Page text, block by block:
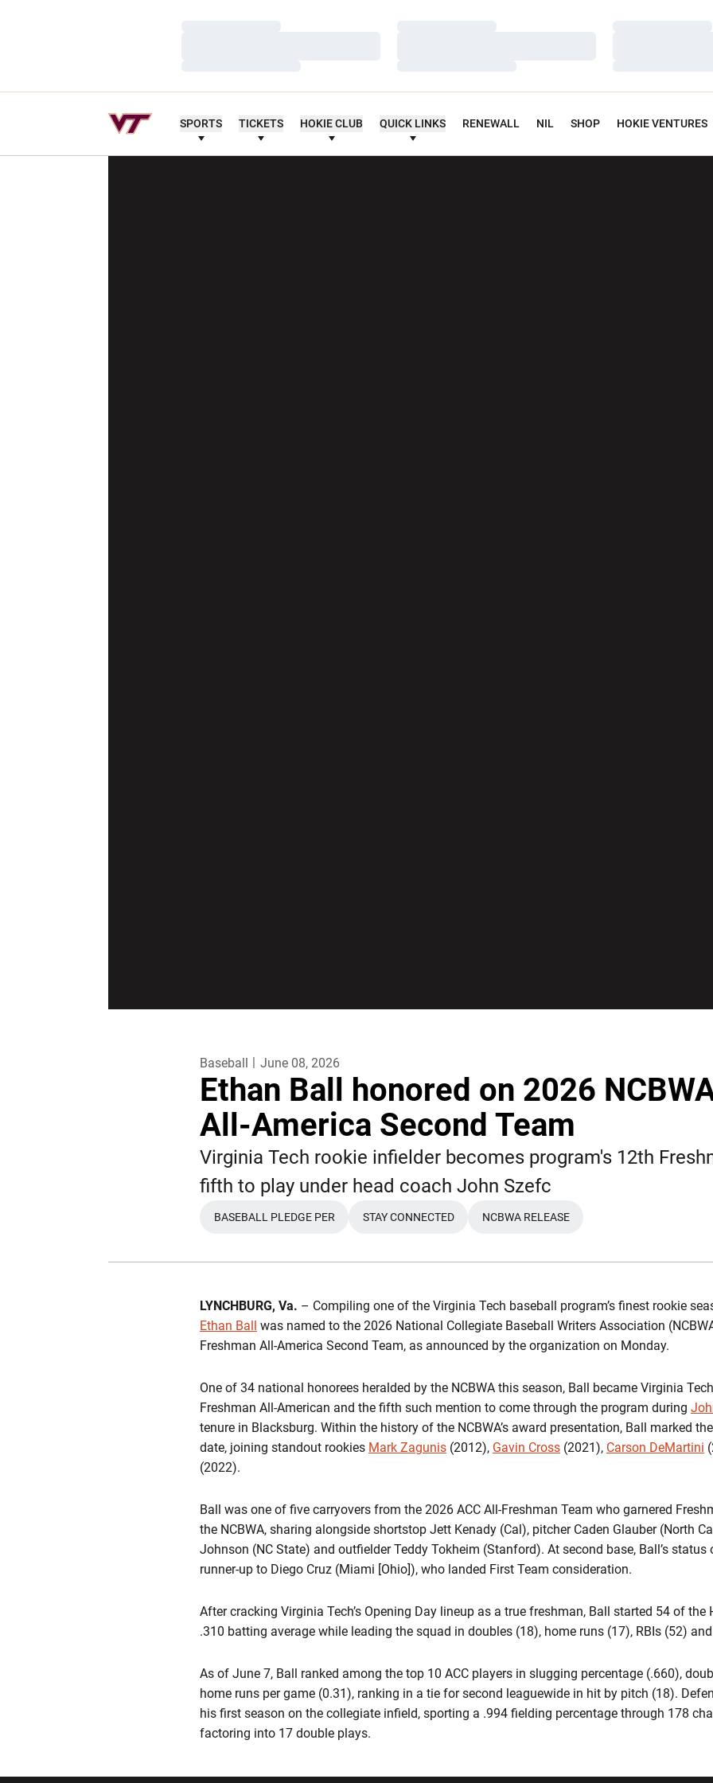
SPORTS TICKETS HOKIE CLUB QUICK LINKS RENEWALL NIL SHOP HOKIE VENTURES
Baseball June 08, 2026
Ethan Ball honored on 2026
All-America Second Team
Virginia Tech rookie infielder becomes program's 12th
fifth to play under head coach John Szefc
OPENS IN A NEW WINDOW
BASEBALL PLEDGE PER
OPENS IN A NEW WINDOW
STAY CONNECTED
OPENS IN A NEW WINDOW
NCBWA RELEASE
LYNCHBURG, Va. – Compiling one of the Virginia Tech baseball program’s finest rookie
Ethan Ball was named to the 2026 National Collegiate Baseball Writers Association
Freshman All-America Second Team, as announced by the organization on Monday.
One of 34 national honorees heralded by the NCBWA this season, Ball became Virginia
Freshman All-American and the fifth such mention to come through the program during
tenure in Blacksburg. Within the history of the NCBWA’s award presentation, Ball marked
date, joining standout rookies Mark Zagunis (2012), Gavin Cross (2021), Carson DeMartini
(2022).
Ball was one of five carryovers from the 2026 ACC All-Freshman Team who garnered
the NCBWA, sharing alongside shortstop Jett Kenady (Cal), pitcher Caden Glauber (North
Johnson (NC State) and outfielder Teddy Tokheim (Stanford). At second base, Ball’s status
runner-up to Diego Cruz (Miami [Ohio]), who landed First Team consideration.
After cracking Virginia Tech’s Opening Day lineup as a true freshman, Ball started 54 of the
.310 batting average while leading the squad in doubles (18), home runs (17), RBIs (52)
As of June 7, Ball ranked among the top 10 ACC players in slugging percentage (.660),
home runs per game (0.31), ranking in a tie for second leaguewide in hit by pitch (18).
his first season on the collegiate infield, sporting a .994 fielding percentage through 178
factoring into 17 double plays.